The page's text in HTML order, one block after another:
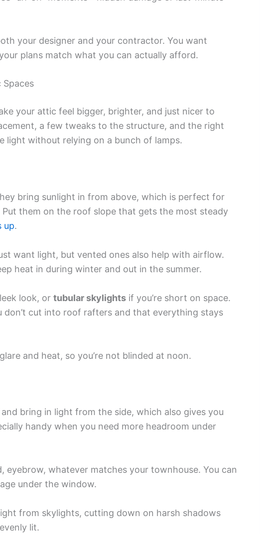
your designer and your contractor. You want
plans match what you can actually afford.
your attic feel bigger, brighter, and just nicer to
a few tweaks to the structure, and the right
light without relying on a bunch of lamps.
bring sunlight in from above, which is perfect for
them on the roof slope that gets the most steady
up.
want light, but vented ones also help with airflow.
heat in during winter and out in the summer.
look, or tubular skylights if you’re short on space.
don’t cut into roof rafters and that everything stays
and heat, so you’re not blinded at noon.
bring in light from the side, which also gives you
handy when you need more headroom under
eyebrow, whatever matches your townhouse. You can
under the window.
from skylights, cutting down on harsh shadows
lit.